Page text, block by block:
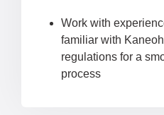
Work with
familiar with
regulations for a
process